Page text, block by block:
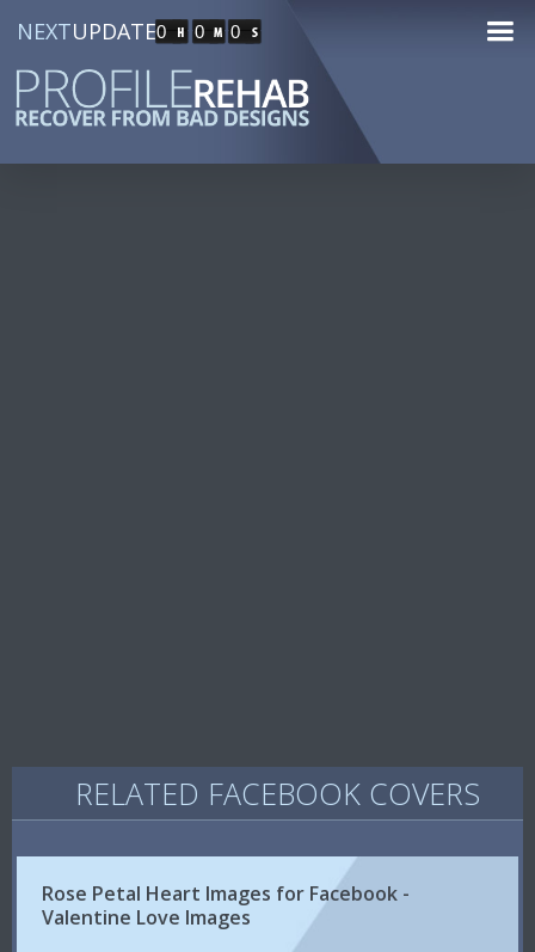
NEXTUPDATE0 0 0
RELATED FACEBOOK COVERS
Rose Petal Heart Images for Facebook -
Valentine Love Images